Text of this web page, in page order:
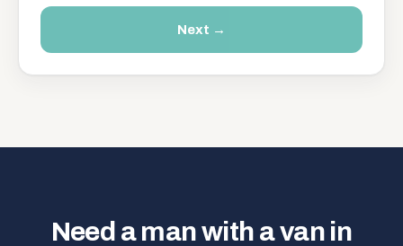
Next →
Need a man with a van in